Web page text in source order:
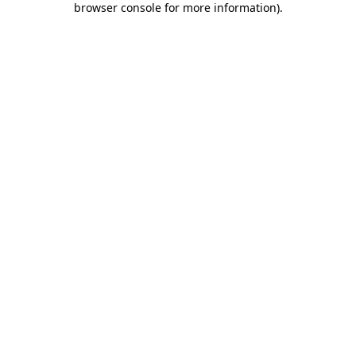
browser console for more information).